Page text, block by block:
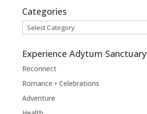
Categories
Categories
Experience Adytum Sanctuary
Reconnect
Romance • Celebrations
Adventure